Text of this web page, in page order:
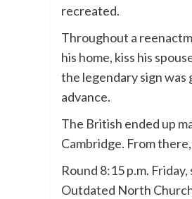
recreated.
Throughout a
his home, kiss his
the legendary sign
advance.
The British ended up
Cambridge. From
Round 8:15 p.m.
Outdated North